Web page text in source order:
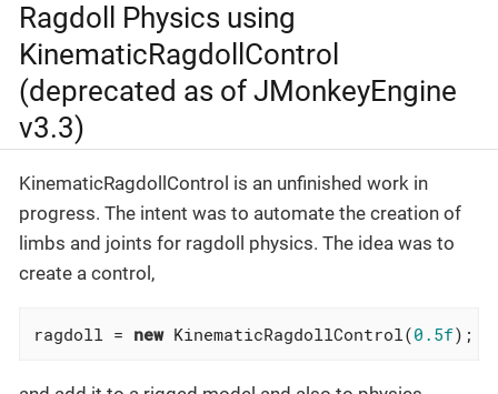
Ragdoll Physics using
KinematicRagdollControl
(deprecated as of JMonkeyEngine
v3.3)
KinematicRagdollControl is an unfinished work in
progress. The intent was to automate the creation of
limbs and joints for ragdoll physics. The idea was to
create a control,
ragdoll = new KinematicRagdollControl(0.5f);